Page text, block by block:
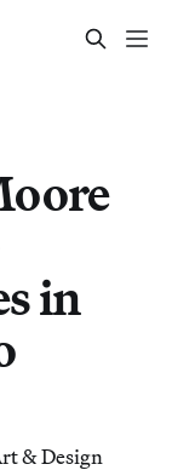
in
& Design